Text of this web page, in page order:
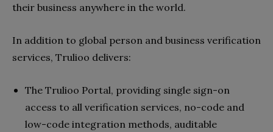
their business anywhere in the world.
In addition to global person and business verification
services, Trulioo delivers:
The Trulioo Portal, providing single sign-on
access to all verification services, no-code and
low-code integration methods, auditable